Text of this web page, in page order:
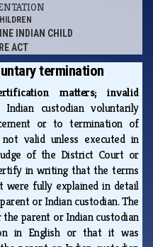
INDIAN CHILD
ACT
termination
matters; invalid
custodian voluntarily
or to termination of
valid unless executed in
of the District Court or
in writing that the terms
were fully explained in detail
or Indian custodian. The
parent or Indian custodian
in English or that it was